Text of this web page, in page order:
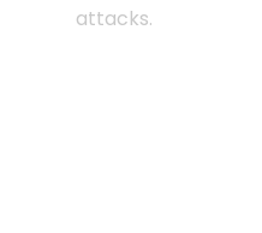
attacks.